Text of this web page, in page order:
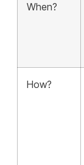
When?
How?